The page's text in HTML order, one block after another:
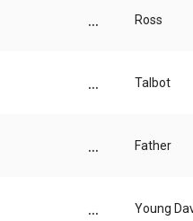
... Ross
... Talbot
... Father
... Young